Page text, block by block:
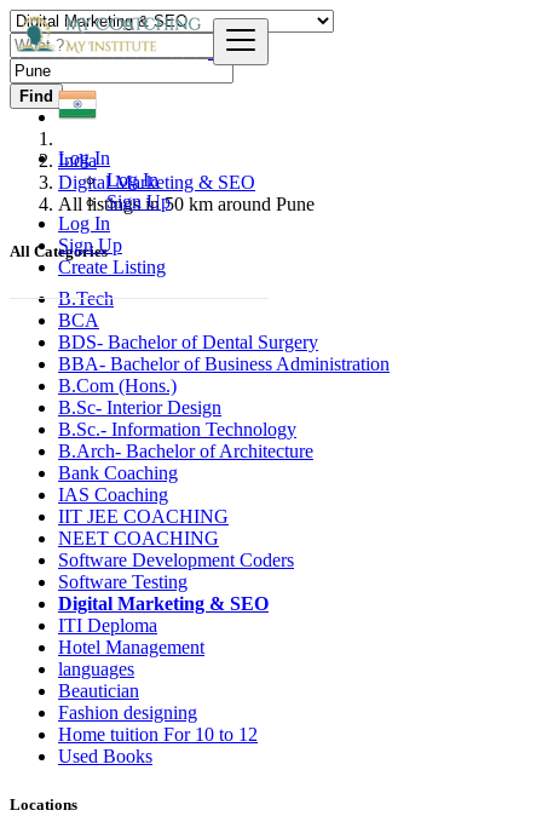
Log In
Log In
Sign Up
Log In
Sign Up
Create Listing
Find
India
Digital Marketing & SEO
All listings in 50 km around Pune
All Categories
B.Tech
BCA
BDS- Bachelor of Dental Surgery
BBA- Bachelor of Business Administration
B.Com (Hons.)
B.Sc- Interior Design
B.Sc.- Information Technology
B.Arch- Bachelor of Architecture
Bank Coaching
IAS Coaching
IIT JEE COACHING
NEET COACHING
Software Development Coders
Software Testing
Digital Marketing & SEO
ITI Deploma
Hotel Management
languages
Beautician
Fashion designing
Home tuition For 10 to 12
Used Books
Locations